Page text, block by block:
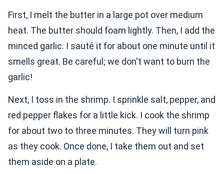
First, I melt the butter in a large pot over medium
heat. The butter should foam lightly. Then, I add the
minced garlic. I sauté it for about one minute until it
smells great. Be careful; we don't want to burn the
garlic!
Next, I toss in the shrimp. I sprinkle salt, pepper, and
red pepper flakes for a little kick. I cook the shrimp
for about two to three minutes. They will turn pink
as they cook. Once done, I take them out and set
them aside on a plate.